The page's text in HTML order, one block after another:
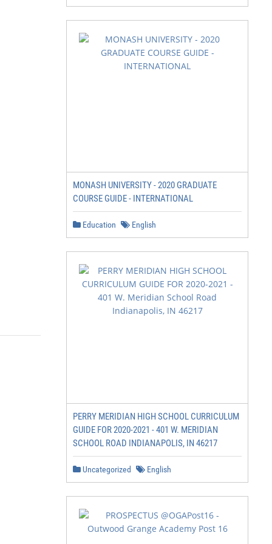
Our Future Student Advisers are happy to talk
any questions, and can explain how applying to
Apply for the Halls of Residence
Apply to enrol online
You can find five easy steps to enrol on page
Check out what’s planned for orientation
Every year, we host events on campus to
Keep an ear out for announcements closer to
2019!
MONASH UNIVERSITY - 2020 GRADUATE
COURSE GUIDE - INTERNATIONAL
Education English
PERRY MERIDIAN HIGH SCHOOL CURRICULUM
GUIDE FOR 2020-2021 - 401 W. MERIDIAN
SCHOOL ROAD INDIANAPOLIS, IN 46217
Uncategorized English